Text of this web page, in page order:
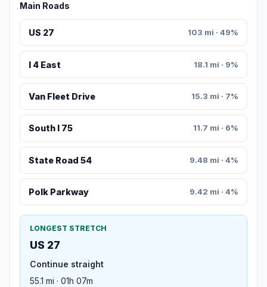
Main Roads
US 27 103 mi · 49%
I 4 East 18.1 mi · 9%
Van Fleet Drive 15.3 mi · 7%
South I 75 11.7 mi · 6%
State Road 54 9.48 mi · 4%
Polk Parkway 9.42 mi · 4%
LONGEST STRETCH
US 27
Continue straight
55.1 mi · 01h 07m